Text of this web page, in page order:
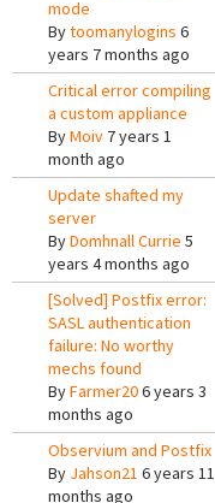
mode
Bytoomanylogins 6
years 7 months ago
Critical error compiling
a custom appliance
ByMoiv 7 years 1
month ago
Update shafted my
server
ByDomhnall Currie 5
years 4 months ago
[Solved] Postfix error:
SASL authentication
failure: No worthy
mechs found
ByFarmer206 years 3
months ago
Observium and Postfix
By Jahson21 6 years 11
months ago